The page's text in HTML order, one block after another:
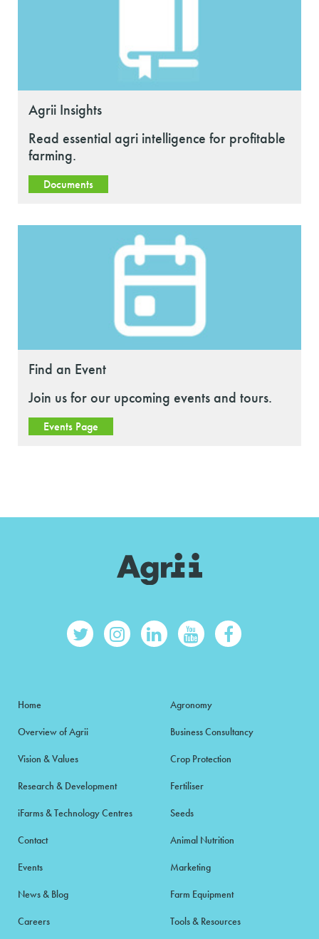
Agrii Insights
Read essential agri intelligence for profitable
farming.
Documents
Find an Event
Join us for our upcoming events and tours.
Events Page
Home
Overview of Agrii
Vision & Values
Research & Development
iFarms & Technology Centres
Contact
Events
News & Blog
Careers
Agronomy
Business Consultancy
Crop Protection
Fertiliser
Seeds
Animal Nutrition
Marketing
Farm Equipment
Tools & Resources